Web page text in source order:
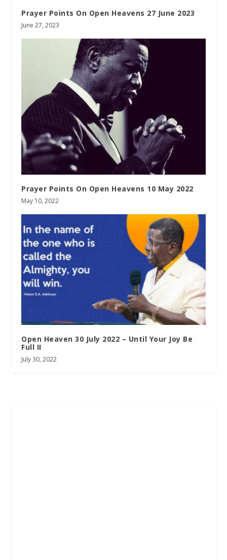
Prayer Points On Open Heavens 27 June 2023
June 27, 2023
Prayer Points On Open Heavens 10 May 2022
May 10, 2022
Open Heaven 30 July 2022 – Until Your Joy Be
Full II
July 30, 2022